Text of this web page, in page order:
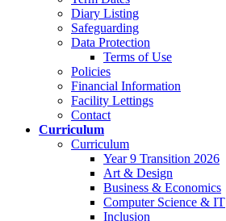
Diary Listing
Safeguarding
Data Protection
Terms of Use
Policies
Financial Information
Facility Lettings
Contact
Curriculum
Curriculum
Year 9 Transition 2026
Art & Design
Business & Economics
Computer Science & IT
Inclusion